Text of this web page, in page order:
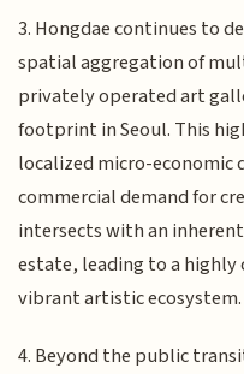
3. Hongdae continues to
spatial aggregation of
privately operated art
footprint in Seoul. This
localized micro-economic
commercial demand for
intersects with an
estate, leading to a
vibrant artistic ecosystem.
4. Beyond the public